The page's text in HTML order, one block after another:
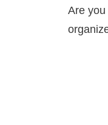
Are